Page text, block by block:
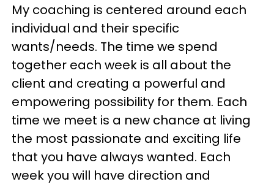
My coaching is centered around each
individual and their specific
wants/needs. The time we spend
together each week is all about the
client and creating a powerful and
empowering possibility for them. Each
time we meet is a new chance at living
the most passionate and exciting life
that you have always wanted. Each
week you will have direction and